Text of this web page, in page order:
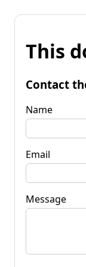
This
Contact
Name
Email
Message